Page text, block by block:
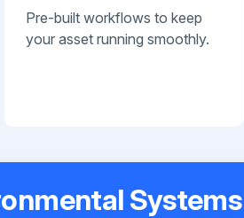
Pre-built workflows to keep
your asset running smoothly.